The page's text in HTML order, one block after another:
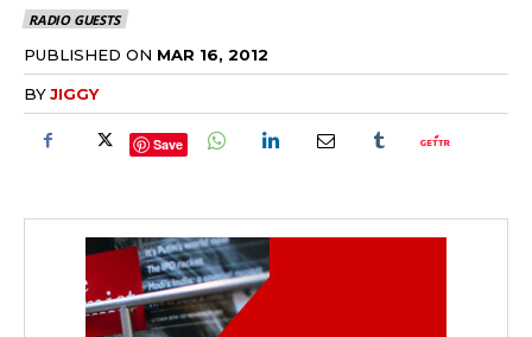
RADIO GUESTS
PUBLISHED ON MAR 16, 2012
BYJIGGY
Save